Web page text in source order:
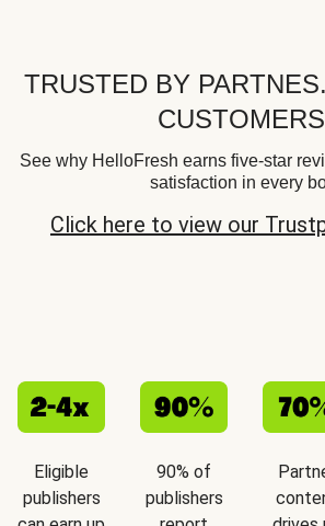
TRUSTED BY
See why HelloFresh earns five-star
satisfaction in every
Click here to view our
Eligible
publishers
90% of
publishers